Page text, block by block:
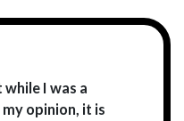
I was a
opinion, it is